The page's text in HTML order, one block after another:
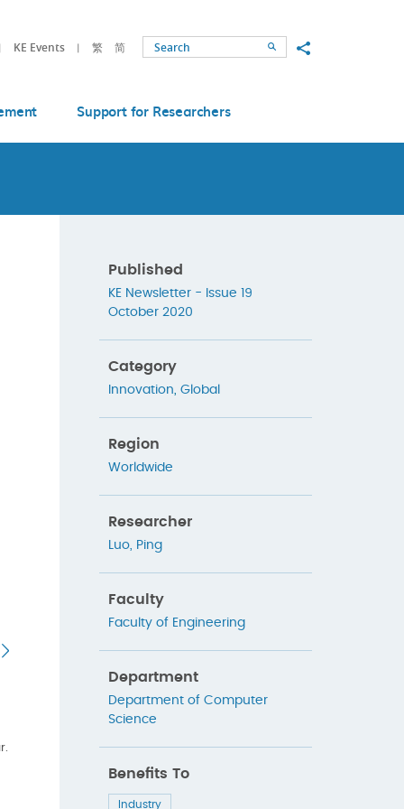
KE Events 繁 简 SearchShare to
Support for Researchers
Published
KE Newsletter - Issue 19
October 2020
Category
Innovation, Global
Region
Worldwide
Researcher
Luo, Ping
Faculty
Faculty of Engineering
Department
Department of Computer
Science
Benefits To
Industry